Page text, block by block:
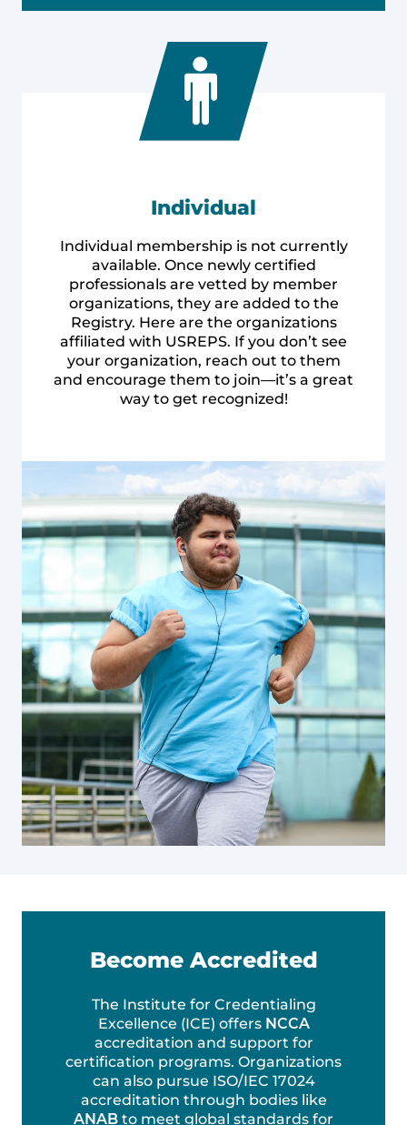
Individual
Individual membership is not currently
available. Once newly certified
professionals are vetted by member
organizations, they are added to the
Registry. Here are the organizations
affiliated with USREPS. If you don’t see
your organization, reach out to them
and encourage them to join—it’s a great
way to get recognized!
Become Accredited
The Institute for Credentialing
Excellence (ICE) offers NCCA
accreditation and support for
certification programs. Organizations
can also pursue ISO/IEC 17024
accreditation through bodies like
ANAB to meet global standards for